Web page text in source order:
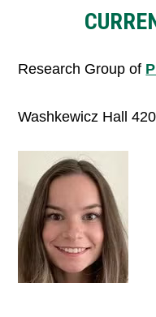
Research Group of
Washkewicz Hall